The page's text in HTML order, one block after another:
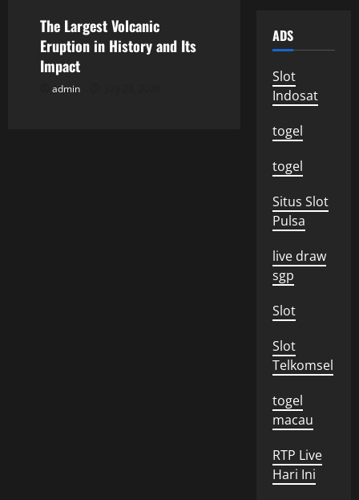
i
o
The Largest Volcanic
Eruption in History and Its
Impact
admin
ADS
Slot
Indosat
togel
togel
Situs Slot
Pulsa
live draw
sgp
Slot
Slot
Telkomsel
togel
macau
RTP Live
Hari Ini